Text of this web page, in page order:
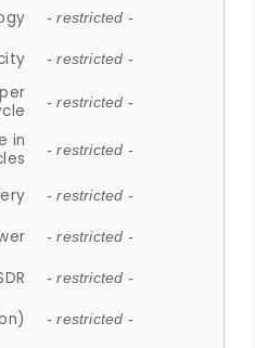
- restricted -
- restricted -
- restricted -
in
- restricted -
- restricted -
- restricted -
- restricted -
- restricted -